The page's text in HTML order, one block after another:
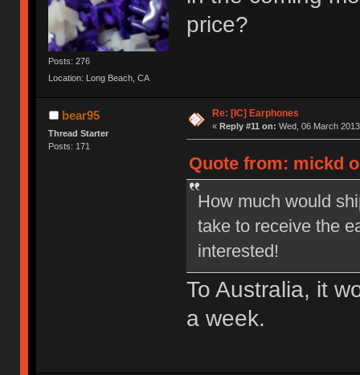
Posts: 276
Location: Long Beach, CA
price?
bear95
Thread Starter
Posts: 171
Re: [IC] Earphones
« Reply #11 on: Wed, 06 March
Quote from: mickd
How much would
take to receive the
interested!
To Australia, it
a week.